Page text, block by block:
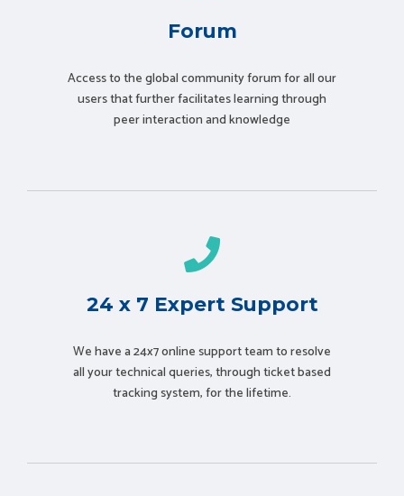
Forum
Access to the global community forum for all our
users that further facilitates learning through
peer interaction and knowledge
24 x 7 Expert Support
We have a 24x7 online support team to resolve
all your technical queries, through ticket based
tracking system, for the lifetime.